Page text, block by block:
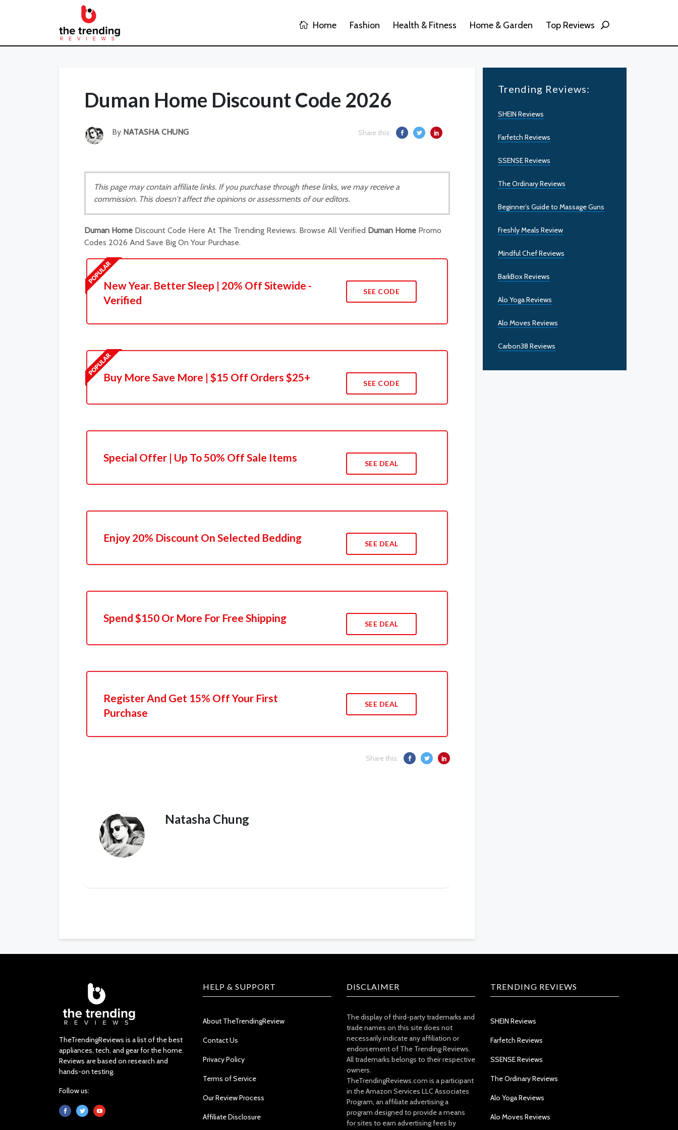
Home Fashion Health & Fitness Home & Garden Top Reviews
Duman Home Discount Code 2026
By NATASHA CHUNG Share this:
This page may contain affiliate links. If you purchase through these links, we may receive a
commission. This doesn't affect the opinions or assessments of our editors.
Duman Home Discount Code Here At The Trending Reviews. Browse All Verified Duman Home Promo
Codes 2026 And Save Big On Your Purchase.
New Year. Better Sleep | 20% Off Sitewide -
Verified
SEE CODE
Buy More Save More | $15 Off Orders $25+ SEE CODE
Special Offer | Up To 50% Off Sale Items SEE DEAL
Enjoy 20% Discount On Selected Bedding SEE DEAL
Spend $150 Or More For Free Shipping SEE DEAL
Register And Get 15% Off Your First
Purchase
SEE DEAL
Share this:
Natasha Chung
Trending Reviews:
SHEIN Reviews
Farfetch Reviews
SSENSE Reviews
The Ordinary Reviews
Beginner’s Guide to Massage Guns
Freshly Meals Review
Mindful Chef Reviews
BarkBox Reviews
Alo Yoga Reviews
Alo Moves Reviews
Carbon38 Reviews
TheTrendingReviews is a list of the best
appliances, tech, and gear for the home.
Reviews are based on research and
hands-on testing.
Follow us:
HELP & SUPPORT
About TheTrendingReview
Contact Us
Privacy Policy
Terms of Service
Our Review Process
Affiliate Disclosure
DISCLAIMER
The display of third-party trademarks and
trade names on this site does not
necessarily indicate any affiliation or
endorsement of The Trending Reviews.
All trademarks belongs to their respective
owners.
TheTrendingReviews.com is a participant
in the Amazon Services LLC Associates
Program, an affiliate advertising a
program designed to provide a means
for sites to earn advertising fees by
TRENDING REVIEWS
SHEIN Reviews
Farfetch Reviews
SSENSE Reviews
The Ordinary Reviews
Alo Yoga Reviews
Alo Moves Reviews